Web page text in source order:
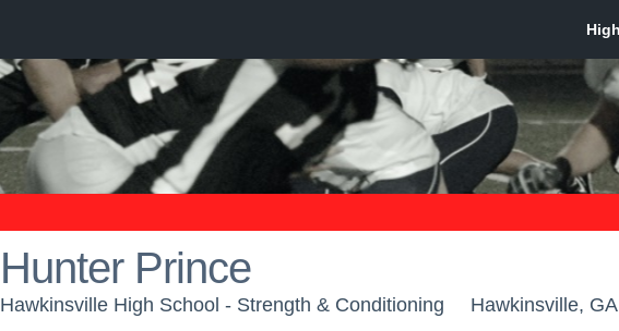
Hunter Prince
Hawkinsville High School - Strength & Conditioning Hawkinsville, GA